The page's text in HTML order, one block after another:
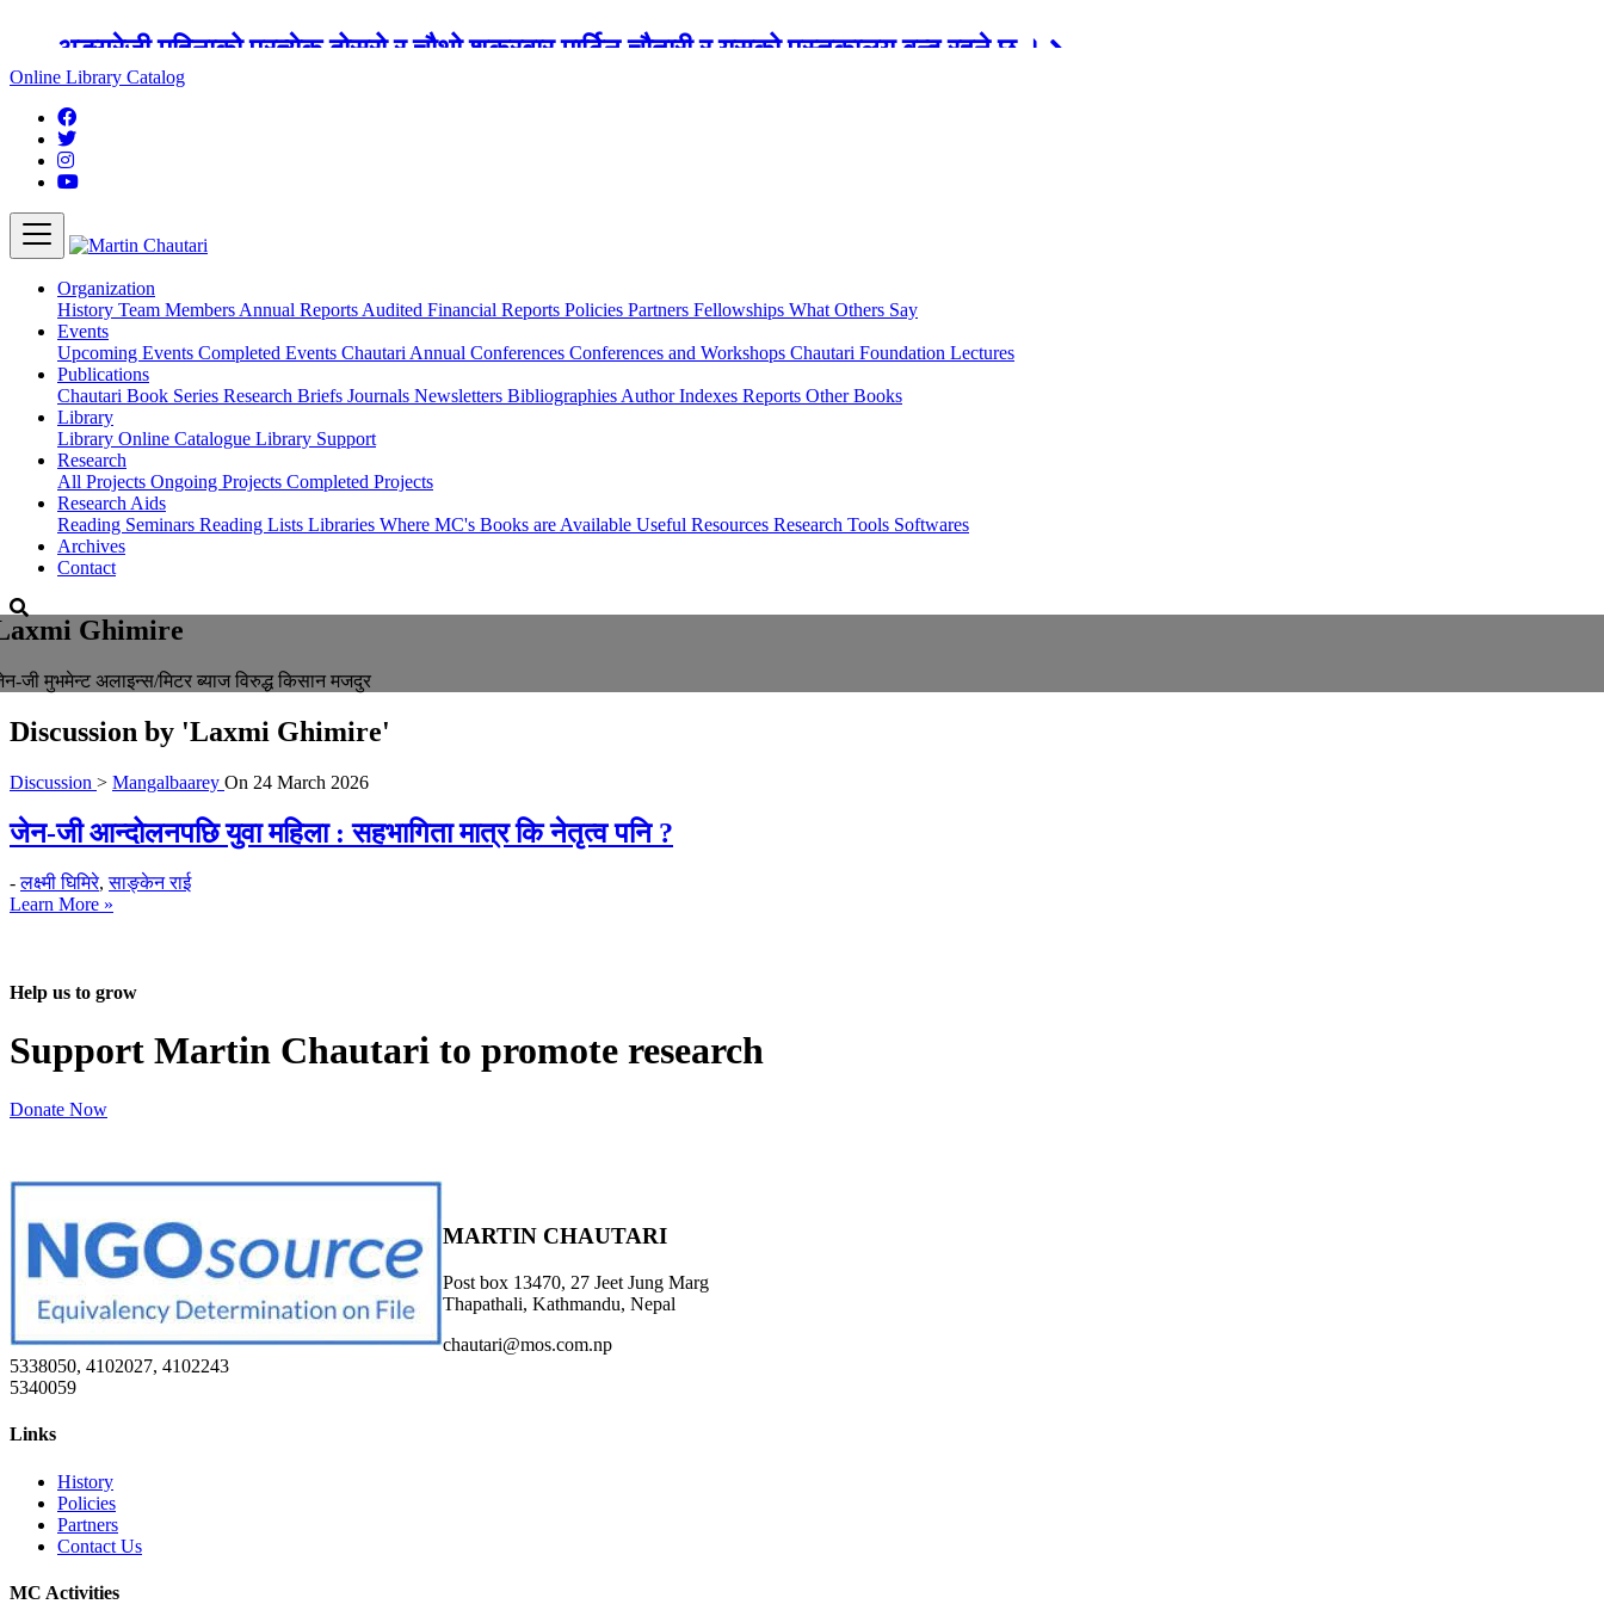
अङ्ग्रेजी महिनाको प्रत्येक दोस्रो र चौथो शुक्रबार मार्टिन चौतारी र यसको पुस्तकालय बन्द रहने छ ।
Online Library Catalog
Organization
History Team Members Annual Reports Audited Financial Reports Policies Partners Fellowships What Others Say
Events
Upcoming Events Completed Events Chautari Annual Conferences Conferences and Workshops Chautari Foundation Lectures
Publications
Chautari Book Series Research Briefs Journals Newsletters Bibliographies Author Indexes Reports Other Books
Library
Library Online Catalogue Library Support
Research
All Projects Ongoing Projects Completed Projects
Research Aids
Reading Seminars Reading Lists Libraries Where MC's Books are Available Useful Resources Research Tools Softwares
Archives
Contact
Ghimire
जी मुभमेन्ट अलाइन्स/मिटर ब्याज विरुद्ध किसान मजदुर
Discussion by 'Laxmi Ghimire'
Discussion > Mangalbaarey On 24 March 2026
जेन-जी आन्दोलनपछि युवा महिला : सहभागिता मात्र कि नेतृत्व पनि ?
-लक्ष्मी घिमिरे,साङ्केन राई
Learn More »
Help us to grow
Support Martin Chautari to promote research
Donate Now
MARTIN CHAUTARI
Post box 13470, 27 Jeet Jung Marg
Thapathali, Kathmandu, Nepal
chautari@mos.com.np
5338050, 4102027, 4102243
5340059
Links
History
Policies
Partners
Contact Us
MC Activities